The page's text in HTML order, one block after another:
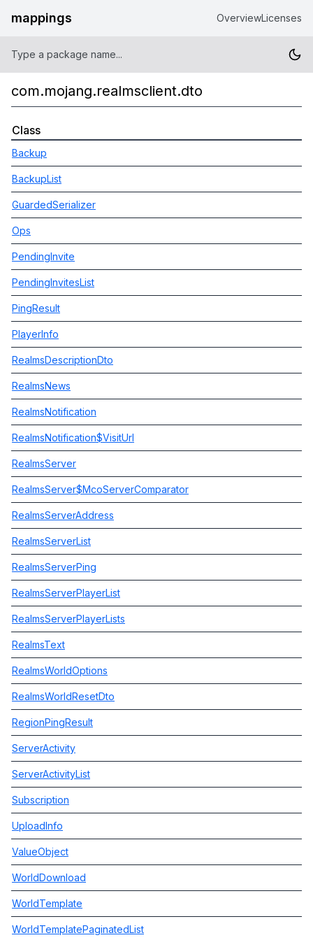
mappings OverviewLicenses
com.mojang.realmsclient.dto
Class
Backup
BackupList
GuardedSerializer
Ops
PendingInvite
PendingInvitesList
PingResult
PlayerInfo
RealmsDescriptionDto
RealmsNews
RealmsNotification
RealmsNotification$VisitUrl
RealmsServer
RealmsServer$McoServerComparator
RealmsServerAddress
RealmsServerList
RealmsServerPing
RealmsServerPlayerList
RealmsServerPlayerLists
RealmsText
RealmsWorldOptions
RealmsWorldResetDto
RegionPingResult
ServerActivity
ServerActivityList
Subscription
UploadInfo
ValueObject
WorldDownload
WorldTemplate
WorldTemplatePaginatedList